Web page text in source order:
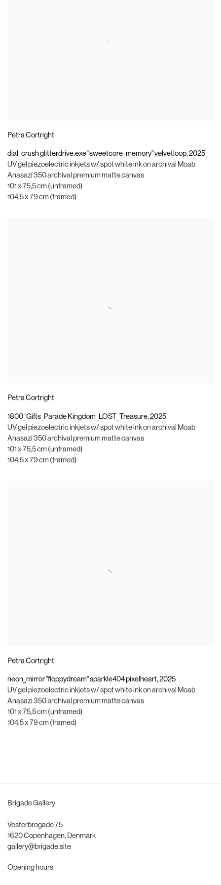
Petra Cortright
dial_crush glitterdrive.exe "sweetcore_memory" velvetloop,2025
UV gel piezoelectric inkjets w/ spot white ink on archival Moab
Anasazi 350 archival premium matte canvas
101 x 75,5 cm (unframed)
104,5 x 79 cm (framed)
Petra Cortright
1800_Gifts_Parade Kingdom_LOST_Treasure, 2025
UV gel piezoelectric inkjets w/ spot white ink on archival Moab
Anasazi 350 archival premium matte canvas
101 x 75,5 cm (unframed)
104,5 x 79 cm (framed)
Petra Cortright
neon_mirror "floppydream" sparkle404 pixelheart, 2025
UV gel piezoelectric inkjets w/ spot white ink on archival Moab
Anasazi 350 archival premium matte canvas
101 x 75,5 cm (unframed)
104,5 x 79 cm (framed)
Brigade Gallery
Vesterbrogade 75
1620 Copenhagen, Denmark
gallery@brigade.site
Opening hours